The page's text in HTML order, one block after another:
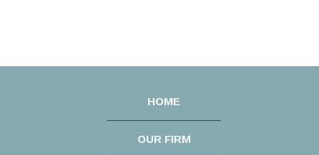
HOME
OUR FIRM